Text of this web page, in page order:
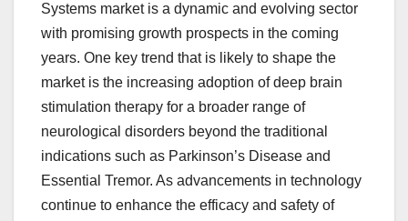
Systems market is a dynamic and evolving sector
with promising growth prospects in the coming
years. One key trend that is likely to shape the
market is the increasing adoption of deep brain
stimulation therapy for a broader range of
neurological disorders beyond the traditional
indications such as Parkinson’s Disease and
Essential Tremor. As advancements in technology
continue to enhance the efficacy and safety of